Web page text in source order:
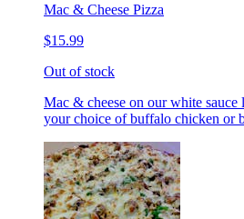
Mac & Cheese Pizza
$15.99
Out of stock
Mac & cheese on our white sauce
your choice of buffalo chicken or